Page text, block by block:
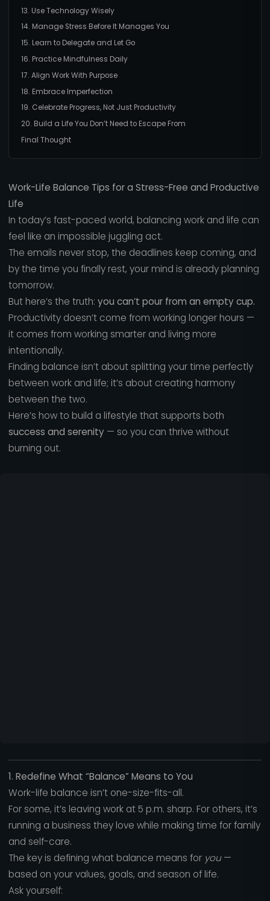
13. Use Technology Wisely
14. Manage Stress Before It Manages You
15. Learn to Delegate and Let Go
16. Practice Mindfulness Daily
17. Align Work With Purpose
18. Embrace Imperfection
19. Celebrate Progress, Not Just Productivity
20. Build a Life You Don’t Need to Escape From
Final Thought
Work-Life Balance Tips for a Stress-Free and Productive
Life
In today’s fast-paced world, balancing work and life can
feel like an impossible juggling act.
The emails never stop, the deadlines keep coming, and
by the time you finally rest, your mind is already planning
tomorrow.
But here’s the truth: you can’t pour from an empty cup.
Productivity doesn’t come from working longer hours —
it comes from working smarter and living more
intentionally.
Finding balance isn’t about splitting your time perfectly
between work and life; it’s about creating harmony
between the two.
Here’s how to build a lifestyle that supports both
success and serenity— so you can thrive without
burning out.
1. Redefine What “Balance” Means to You
Work-life balance isn’t one-size-fits-all.
For some, it’s leaving work at 5 p.m. sharp. For others, it’s
running a business they love while making time for family
and self-care.
The key is defining what balance means for you—
based on your values, goals, and season of life.
Ask yourself: